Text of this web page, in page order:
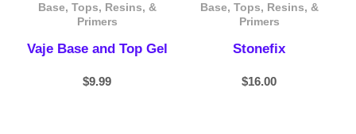
Base, Tops, Resins, &
Primers
Vaje Base and Top Gel
$9.99
Base, Tops, Resins, &
Primers
Stonefix
$16.00